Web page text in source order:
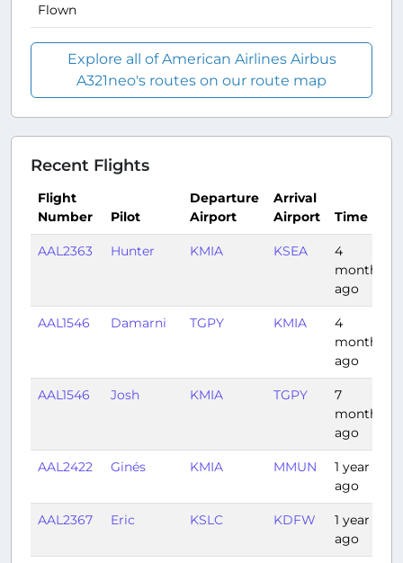
Flown
Explore all of American Airlines Airbus
A321neo's routes on our route map
Recent Flights
Flight
Number
Pilot
Departure
Airport
Arrival
Airport
Time
AAL2363 Hunter KMIA KSEA
4
months
ago
AAL1546 Damarni TGPY KMIA
4
months
ago
AAL1546 Josh KMIA TGPY
7
months
ago
AAL2422 Ginés KMIA MMUN
1 year
ago
AAL2367 Eric KSLC KDFW
1 year
ago